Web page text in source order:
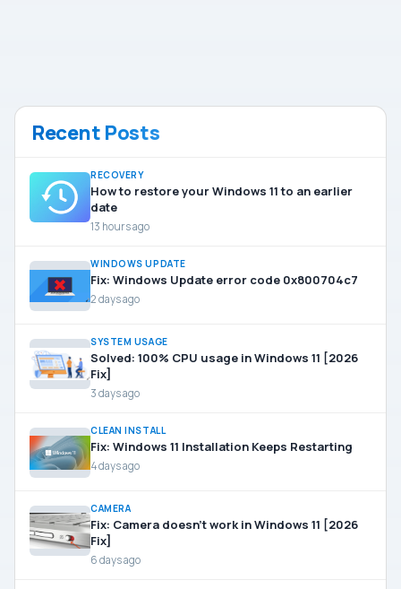
Recent Posts
RECOVERY
How to restore your Windows 11 to an earlier
date
13 hours ago
WINDOWS UPDATE
Fix: Windows Update error code 0x800704c7
2 days ago
SYSTEM USAGE
Solved: 100% CPU usage in Windows 11 [2026
Fix]
3 days ago
CLEAN INSTALL
Fix: Windows 11 Installation Keeps Restarting
4 days ago
CAMERA
Fix: Camera doesn’t work in Windows 11 [2026
Fix]
6 days ago